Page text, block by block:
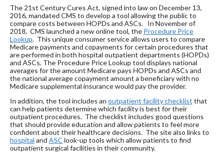
The 21st Century Cures Act, signed into law on December 13,
2016, mandated CMS to develop a tool allowing the public to
compare costs between HOPDs and ASCs. In November of
2018, CMS launched a new online tool, the Procedure Price
Lookup. This unique consumer service allows users to compare
Medicare payments and copayments for certain procedures that
are performed in both hospital outpatient departments (HOPDs)
and ASCs. The Procedure Price Lookup tool displays national
averages for the amount Medicare pays HOPDs and ASCs and
the national average copayment amount a beneficiary with no
Medicare supplemental insurance would pay the provider.
In addition, the tool includes an outpatient facility checklist that
can help patients determine which facility is best for their
outpatient procedures. The checklist includes good questions
that should provide education and allow patients to feel more
confident about their healthcare decisions. The site also links to
hospital and ASC look-up tools which allow patients to find
outpatient surgical facilities in their community.